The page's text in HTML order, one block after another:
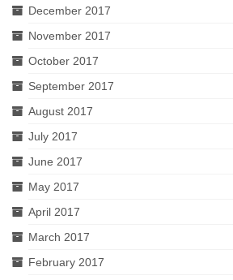
December 2017
November 2017
October 2017
September 2017
August 2017
July 2017
June 2017
May 2017
April 2017
March 2017
February 2017